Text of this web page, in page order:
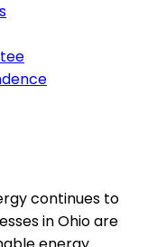
continues to
in Ohio are